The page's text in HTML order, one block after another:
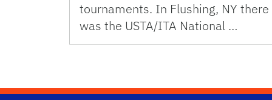
tournaments. In Flushing, NY there
was the USTA/ITA National …